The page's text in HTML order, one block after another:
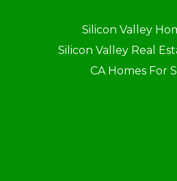
Silicon Valley
Silicon Valley Real
CA Homes For